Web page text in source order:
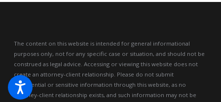
The content on this website is intended for general informational
purposes only, not for any specific case or situation, and should not be
construed as legal advice.Accessing or viewing this website does not
create an attorney-client relationship. Please do not submit
confidential or sensitive information through this website, as no
attorney-client relationship exists, and such information may not be